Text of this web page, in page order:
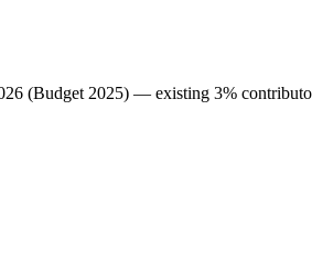
(Budget 2025) — existing 3%